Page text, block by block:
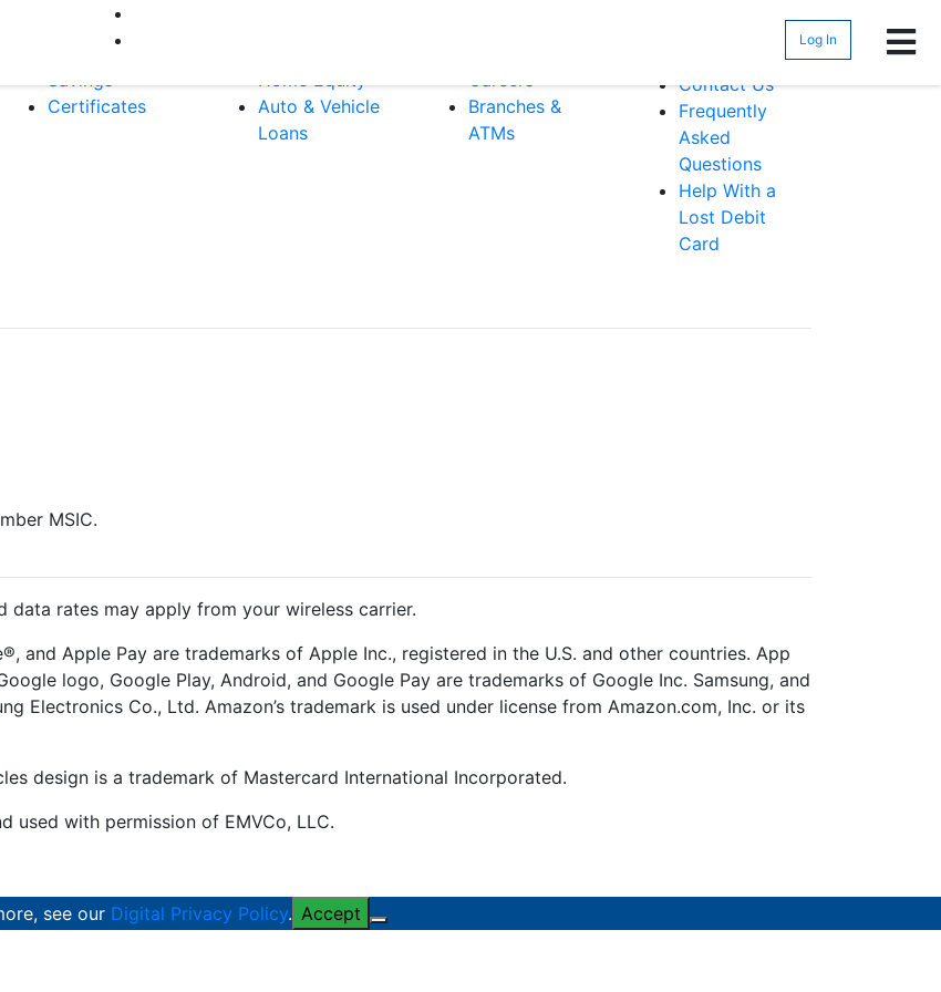
Log In
Savings
Certificates
Home Equity
Auto & Vehicle
Loans
Careers
Branches &
ATMs
Contact Us
Frequently
Asked
Questions
Help With a
Lost Debit
Card
MSIC.
data rates may apply from your wireless carrier.
and Apple Pay are trademarks of Apple Inc., registered in the U.S. and other countries. App
logo, Google Play, Android, and Google Pay are trademarks of Google Inc. Samsung, and
Electronics Co., Ltd. Amazon’s trademark is used under license from Amazon.com, Inc. or its
design is a trademark of Mastercard International Incorporated.
used with permission of EMVCo, LLC.
see our Digital Privacy Policy. Accept